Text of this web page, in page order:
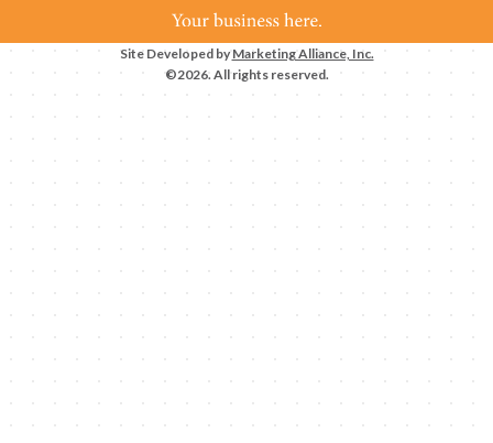
Site Developed by Marketing Alliance, Inc.
©2026. All rights reserved.